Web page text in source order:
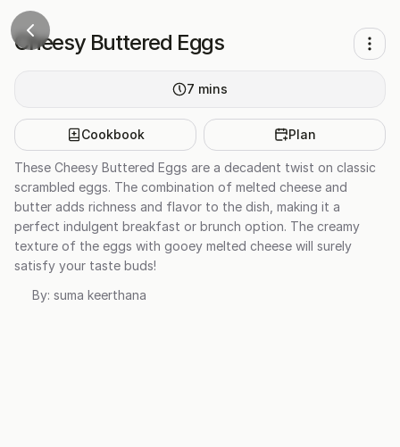
Cheesy Buttered Eggs
7 mins
Cookbook Plan
These Cheesy Buttered Eggs are a decadent twist on classic
scrambled eggs. The combination of melted cheese and
butter adds richness and flavor to the dish, making it a
perfect indulgent breakfast or brunch option. The creamy
texture of the eggs with gooey melted cheese will surely
satisfy your taste buds!
By: suma keerthana